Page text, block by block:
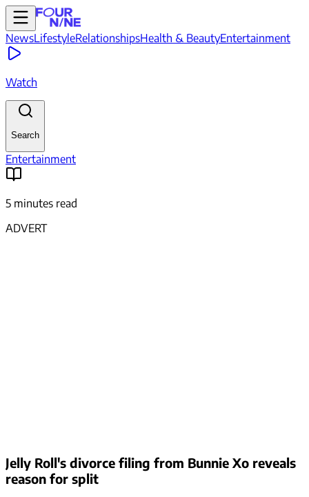
NewsLifestyleRelationshipsHealth & BeautyEntertainment
Watch
Search
Entertainment
5 minutes read
ADVERT
Jelly Roll's divorce filing from Bunnie Xo reveals
reason for split